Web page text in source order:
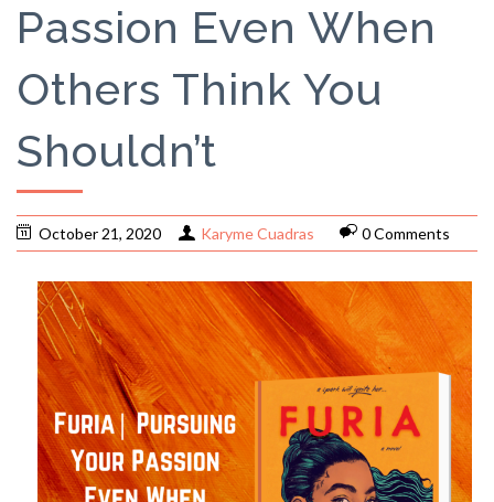
Passion Even When
Others Think You
Shouldn’t
October 21, 2020 Karyme Cuadras 0 Comments